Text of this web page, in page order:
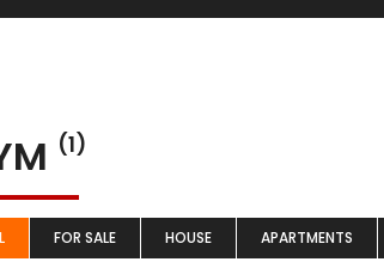
(1)
FOR SALE HOUSE APARTMENTS